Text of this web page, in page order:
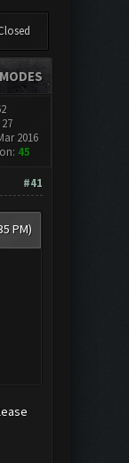
2016
45
#41
PM)